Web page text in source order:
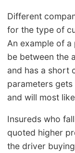
Different
for the type of
An example of
be between the
and has a short
parameters
and will most
Insureds who
quoted higher
the driver